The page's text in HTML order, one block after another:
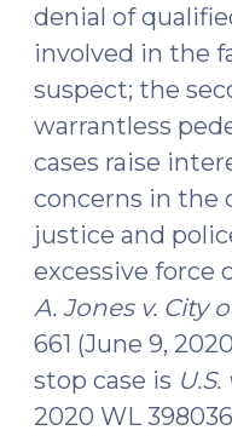
denial of
involved in the
suspect; the
warrantless
cases raise
concerns in the
justice and
excessive force
A. Jones v. City
661 (June 9,
stop case is
2020 WL